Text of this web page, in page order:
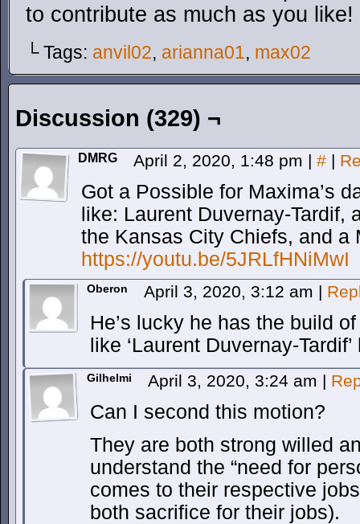
to contribute as much as you like!
└ Tags: anvil02, arianna01, max02
Discussion (329) ¬
DMRG April 2, 2020, 1:48 pm | # |
Got a Possible for Maxima’s
like: Laurent Duvernay-Tardif,
the Kansas City Chiefs, and a
https://youtu.be/5JRLfHNiMwI
Oberon April 3, 2020, 3:12 am |
He’s lucky he has the build
like ‘Laurent Duvernay-
Gilhelmi April 3, 2020, 3:24 am |
Can I second this motion?
They are both strong willed
understand the “need for
comes to their respective
both sacrifice for their jobs).